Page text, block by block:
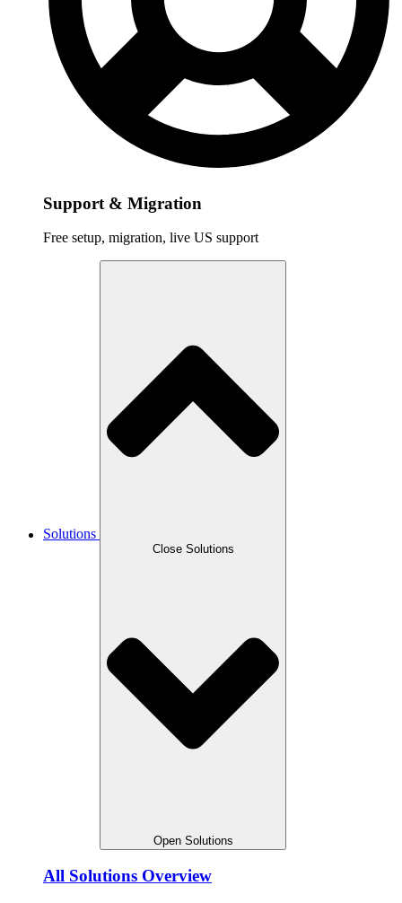
Support & Migration
Free setup, migration, live US support
Solutions
Close Solutions
Open Solutions
All Solutions Overview